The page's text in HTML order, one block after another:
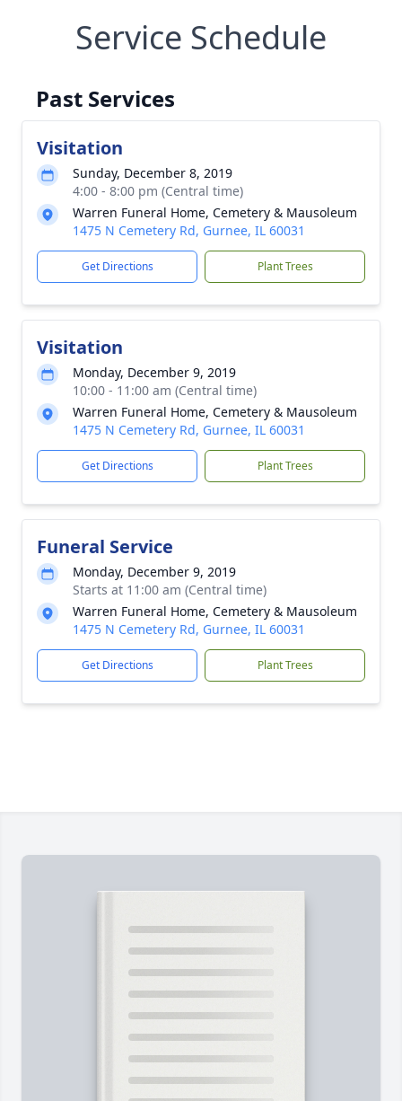
Service Schedule
Past Services
Visitation
Sunday, December 8, 2019
4:00 - 8:00 pm (Central time)
Warren Funeral Home, Cemetery & Mausoleum
1475 N Cemetery Rd, Gurnee, IL 60031
Get Directions Plant Trees
Visitation
Monday, December 9, 2019
10:00 - 11:00 am (Central time)
Warren Funeral Home, Cemetery & Mausoleum
1475 N Cemetery Rd, Gurnee, IL 60031
Get Directions Plant Trees
Funeral Service
Monday, December 9, 2019
Starts at 11:00 am (Central time)
Warren Funeral Home, Cemetery & Mausoleum
1475 N Cemetery Rd, Gurnee, IL 60031
Get Directions Plant Trees